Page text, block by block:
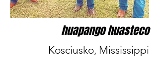
huapango huasteco
Kosciusko, Mississippi